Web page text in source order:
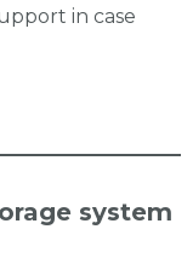
in case
system